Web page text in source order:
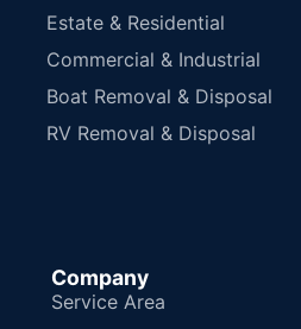
Estate & Residential
Commercial & Industrial
Boat Removal & Disposal
RV Removal & Disposal
Company
Service Area